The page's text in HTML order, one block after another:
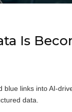
Is
blue links into AI-
data.